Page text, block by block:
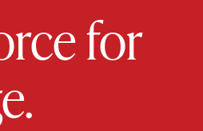
for